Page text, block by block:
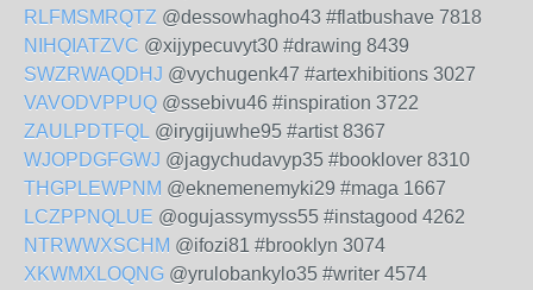
RLFMSMRQTZ @dessowhagho43 #flatbushave 7818
NIHQIATZVC @xijypecuvyt30 #drawing 8439
SWZRWAQDHJ @vychugenk47 #artexhibitions 3027
VAVODVPPUQ @ssebivu46 #inspiration 3722
ZAULPDTFQL @irygijuwhe95 #artist 8367
WJOPDGFGWJ @jagychudavyp35 #booklover 8310
THGPLEWPNM @eknemenemyki29 #maga 1667
LCZPPNQLUE @ogujassymyss55 #instagood 4262
NTRWWXSCHM @ifozi81 #brooklyn 3074
XKWMXLOQNG @yrulobankylo35 #writer 4574